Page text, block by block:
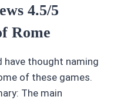
4.5/5
Rome
have thought naming
of these games.
The main